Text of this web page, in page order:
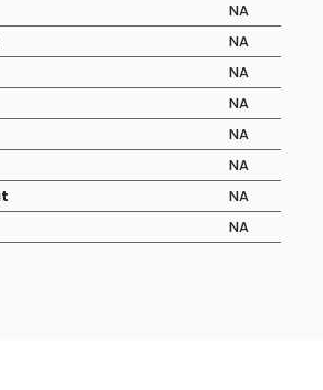
NA
NA
NA
NA
NA
NA
NA
NA